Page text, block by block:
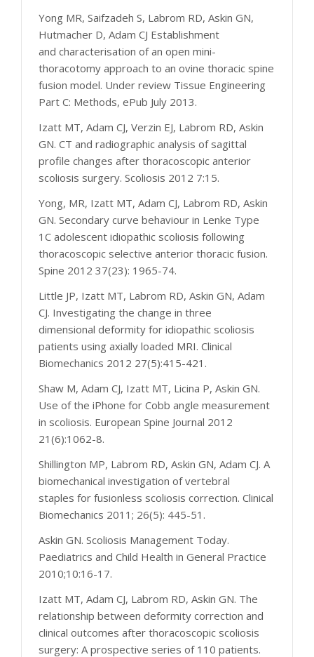
Yong MR, Saifzadeh S, Labrom RD, Askin GN,
Hutmacher D, Adam CJ Establishment
and characterisation of an open mini-
thoracotomy approach to an ovine thoracic spine
fusion model. Under review Tissue Engineering
Part C: Methods, ePub July 2013.
Izatt MT, Adam CJ, Verzin EJ, Labrom RD, Askin
GN. CT and radiographic analysis of sagittal
profile changes after thoracoscopic anterior
scoliosis surgery. Scoliosis 2012 7:15.
Yong, MR, Izatt MT, Adam CJ, Labrom RD, Askin
GN. Secondary curve behaviour in Lenke Type
1C adolescent idiopathic scoliosis following
thoracoscopic selective anterior thoracic fusion.
Spine 2012 37(23): 1965-74.
Little JP, Izatt MT, Labrom RD, Askin GN, Adam
CJ. Investigating the change in three
dimensional deformity for idiopathic scoliosis
patients using axially loaded MRI. Clinical
Biomechanics 2012 27(5):415-421.
Shaw M, Adam CJ, Izatt MT, Licina P, Askin GN.
Use of the iPhone for Cobb angle measurement
in scoliosis. European Spine Journal 2012
21(6):1062-8.
Shillington MP, Labrom RD, Askin GN, Adam CJ. A
biomechanical investigation of vertebral
staples for fusionless scoliosis correction. Clinical
Biomechanics 2011; 26(5): 445-51.
Askin GN. Scoliosis Management Today.
Paediatrics and Child Health in General Practice
2010;10:16-17.
Izatt MT, Adam CJ, Labrom RD, Askin GN. The
relationship between deformity correction and
clinical outcomes after thoracoscopic scoliosis
surgery: A prospective series of 110 patients.